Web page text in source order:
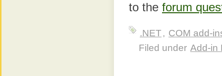
to the forum
.NET, COM add-
Filed under Add-in